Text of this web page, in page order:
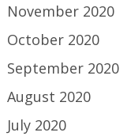
November 2020
October 2020
September 2020
August 2020
July 2020